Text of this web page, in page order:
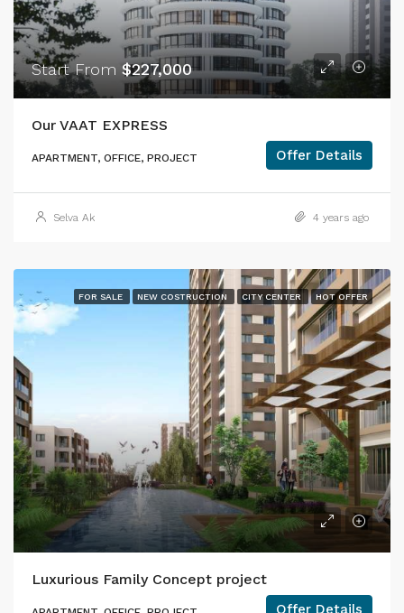
Start From $227,000
Our VAAT EXPRESS
APARTMENT, OFFICE, PROJECT Offer Details
Selva Ak 4 years ago
FOR SALE NEW COSTRUCTION CITY CENTER HOT OFFER
Luxurious Family Concept project
Offer Details